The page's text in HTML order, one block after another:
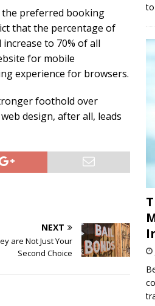
the preferred booking
that the percentage of
to 70% of all
for mobile
experience for browsers.
foothold over
design, after all, leads
NEXT
are Not Just Your
Second Choice